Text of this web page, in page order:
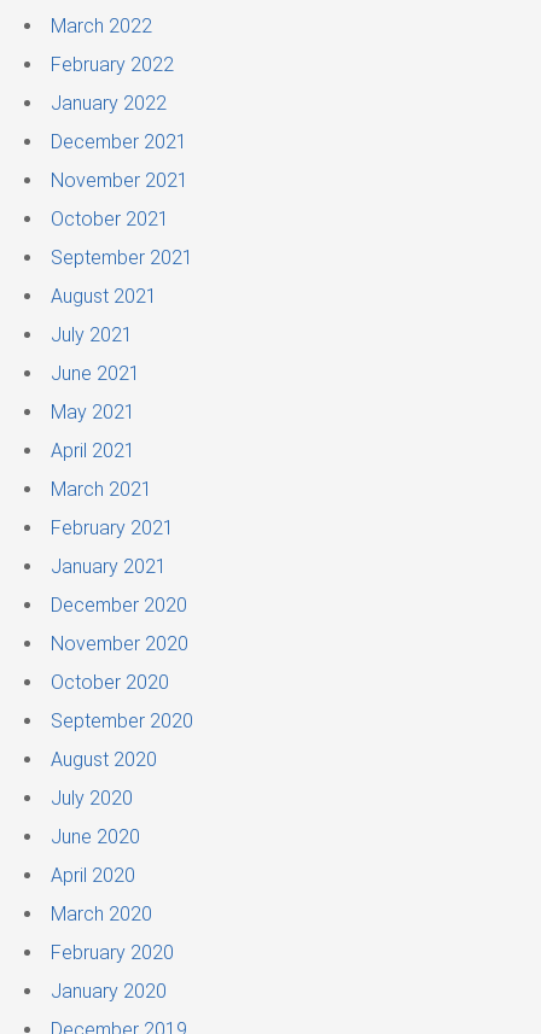
March 2022
February 2022
January 2022
December 2021
November 2021
October 2021
September 2021
August 2021
July 2021
June 2021
May 2021
April 2021
March 2021
February 2021
January 2021
December 2020
November 2020
October 2020
September 2020
August 2020
July 2020
June 2020
April 2020
March 2020
February 2020
January 2020